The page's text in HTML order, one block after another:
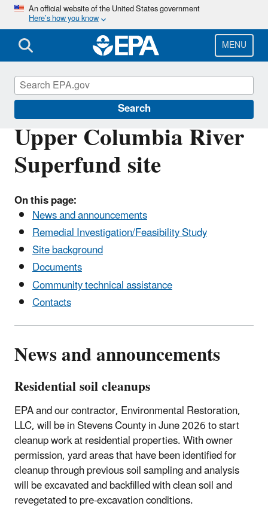
Skip
main
content
An official website of the United States government
Here’s how you know
MENU
Search
Upper Columbia River
Superfund site
On this page:
News and announcements
Remedial Investigation/Feasibility Study
Site background
Documents
Community technical assistance
Contacts
News and announcements
Residential soil cleanups
EPA and our contractor, Environmental Restoration,
LLC, will be in Stevens County in June 2026 to start
cleanup work at residential properties. With owner
permission, yard areas that have been identified for
cleanup through previous soil sampling and analysis
will be excavated and backfilled with clean soil and
revegetated to pre-excavation conditions.
Columbia River